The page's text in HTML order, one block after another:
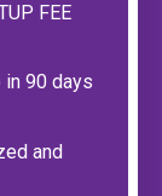
FEE
in 90 days
and